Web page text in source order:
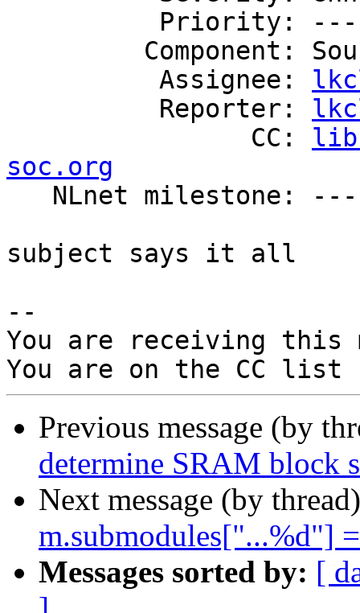
          Assignee:
          Reporter:
                CC:
soc.org
subject says it all
--
You are receiving this
Previous message (by
determine SRAM block
Next message (by
m.submodules["...%d"]
Messages sorted by: [